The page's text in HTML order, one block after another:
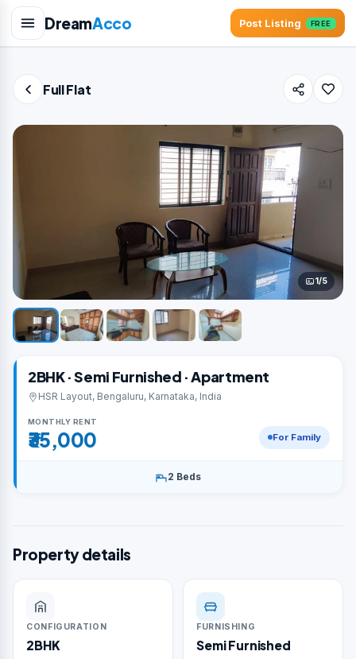
DreamAcco Post Listing FREE
Full Flat
1/5
2BHK · Semi Furnished · Apartment
HSR Layout, Bengaluru, Karnataka, India
MONTHLY RENT
₹35,000 For Family
2 Beds
Property details
CONFIGURATION
2BHK
FURNISHING
Semi Furnished